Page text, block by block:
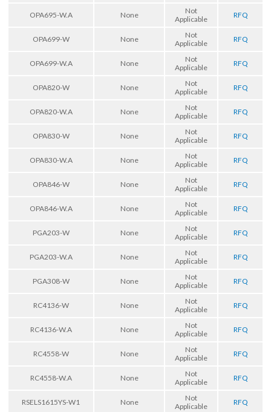
OPA695-W.A None
Not
Applicable
RFQ
OPA699-W None
Not
Applicable
RFQ
OPA699-W.A None
Not
Applicable
RFQ
OPA820-W None
Not
Applicable
RFQ
OPA820-W.A None
Not
Applicable
RFQ
OPA830-W None
Not
Applicable
RFQ
OPA830-W.A None
Not
Applicable
RFQ
OPA846-W None
Not
Applicable
RFQ
OPA846-W.A None
Not
Applicable
RFQ
PGA203-W None
Not
Applicable
RFQ
PGA203-W.A None
Not
Applicable
RFQ
PGA308-W None
Not
Applicable
RFQ
RC4136-W None
Not
Applicable
RFQ
RC4136-W.A None
Not
Applicable
RFQ
RC4558-W None
Not
Applicable
RFQ
RC4558-W.A None
Not
Applicable
RFQ
RSELS1615YS-W1 None
Not
Applicable
RFQ